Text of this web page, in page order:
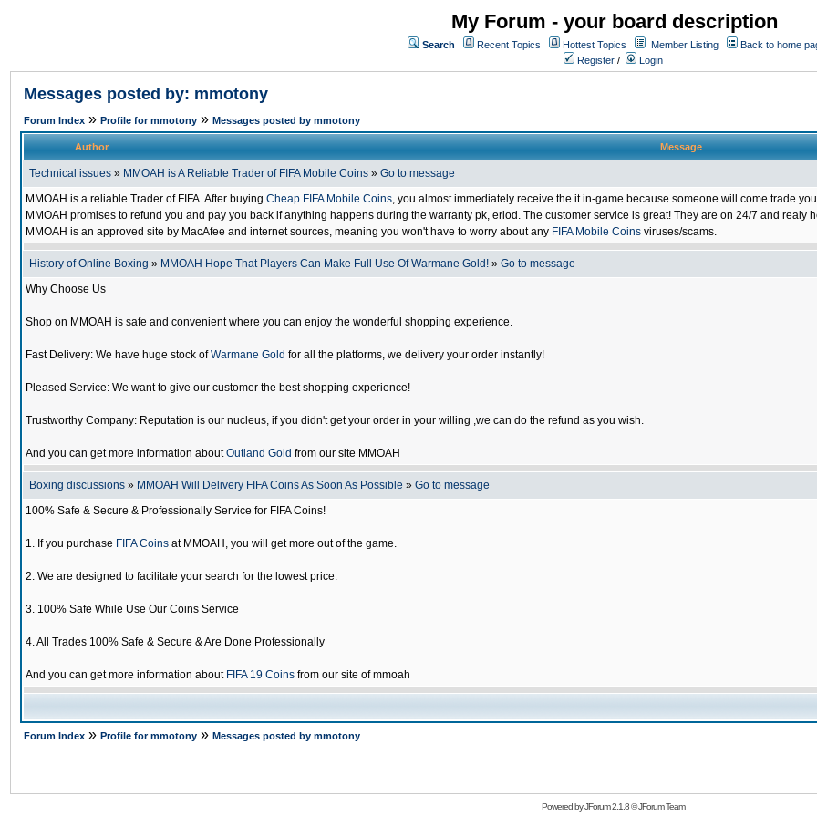
My Forum - your board description
Search Recent Topics Hottest Topics Member Listing
Back to home
Register / Login
Messages posted by: mmotony
Forum Index » Profile for mmotony » Messages posted by mmotony
Author Message
Technical issues » MMOAH is A Reliable Trader of FIFA Mobile Coins » Go to message
MMOAH is a reliable Trader of FIFA. After buying Cheap FIFA Mobile Coins, you almost immediately receive the it in-game because someone will come trade
MMOAH promises to refund you and pay you back if anything happens during the warranty pk, eriod. The customer service is great! They are on 24/7 and realy
MMOAH is an approved site by MacAfee and internet sources, meaning you won't have to worry about any FIFA Mobile Coins viruses/scams.
History of Online Boxing » MMOAH Hope That Players Can Make Full Use Of Warmane Gold! » Go to message
Why Choose Us
Shop on MMOAH is safe and convenient where you can enjoy the wonderful shopping experience.
Fast Delivery: We have huge stock ofWarmane Gold for all the platforms, we delivery your order instantly!
Pleased Service: We want to give our customer the best shopping experience!
Trustworthy Company: Reputation is our nucleus, if you didn't get your order in your willing ,we can do the refund as you wish.
And you can get more information aboutOutland Gold from our site MMOAH
Boxing discussions » MMOAH Will Delivery FIFA Coins As Soon As Possible » Go to message
100% Safe & Secure & Professionally Service for FIFA Coins!
1. If you purchase FIFA Coins at MMOAH, you will get more out of the game.
2. We are designed to facilitate your search for the lowest price.
3. 100% Safe While Use Our Coins Service
4. All Trades 100% Safe & Secure & Are Done Professionally
And you can get more information about FIFA 19 Coins from our site of mmoah
Forum Index » Profile for mmotony » Messages posted by mmotony
Powered byJForum 2.1.8©JForum Team